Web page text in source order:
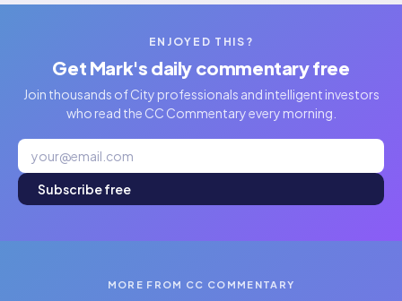
ENJOYED THIS?
Get Mark's daily commentary free
Join thousands of City professionals and intelligent investors
who read the CC Commentary every morning.
Subscribe free
MORE FROM CC COMMENTARY